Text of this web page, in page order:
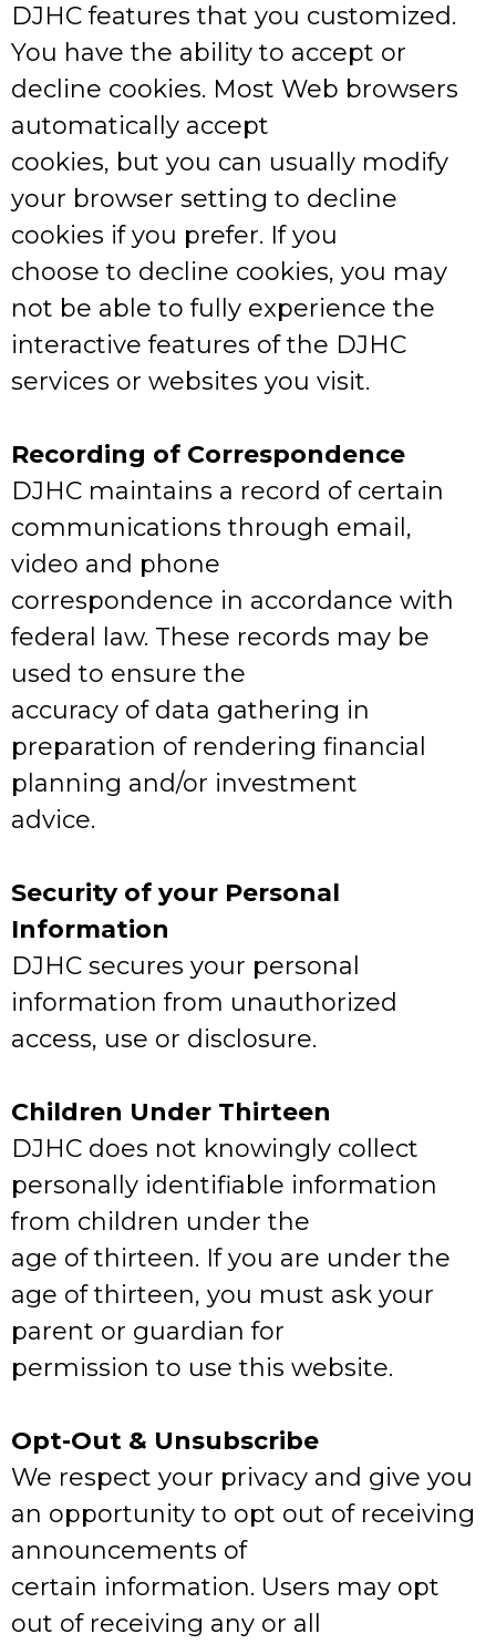
DJHC features that you customized.
You have the ability to accept or
decline cookies. Most Web browsers
automatically accept
cookies, but you can usually modify
your browser setting to decline
cookies if you prefer. If you
choose to decline cookies, you may
not be able to fully experience the
interactive features of the DJHC
services or websites you visit.
Recording of Correspondence
DJHC maintains a record of certain
communications through email,
video and phone
correspondence in accordance with
federal law. These records may be
used to ensure the
accuracy of data gathering in
preparation of rendering financial
planning and/or investment
advice.
Security of your Personal
Information
DJHC secures your personal
information from unauthorized
access, use or disclosure.
Children Under Thirteen
DJHC does not knowingly collect
personally identifiable information
from children under the
age of thirteen. If you are under the
age of thirteen, you must ask your
parent or guardian for
permission to use this website.
Opt-Out & Unsubscribe
We respect your privacy and give you
an opportunity to opt out of receiving
announcements of
certain information. Users may opt
out of receiving any or all